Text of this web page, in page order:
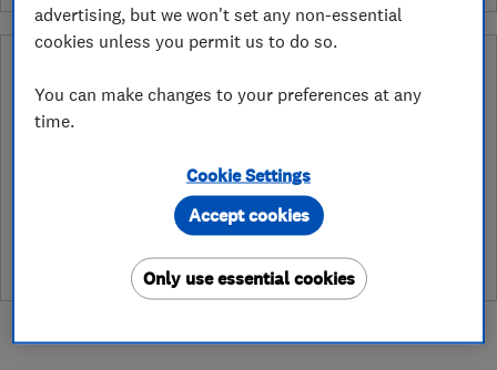
Hertfordshire Trading Standards Approved
Endorsement?
Which? Trusted Traders has partnered with Hertfordshire
Trading Standards to create a Hertfordshire Trading Standards
Approved endorsement. In addition to our standard trading
standards assessment, this trader has had a DBS check and is
subject to a Trading Standards intelligence check
advertising, but we won't set any non-essential
cookies unless you permit us to do so.
You can make changes to your preferences at any
time.
Cookie Settings
Only use essential cookies
Accept cookies